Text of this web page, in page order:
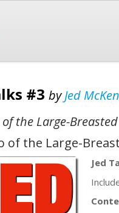
#3 byJed
of the Large-
of the Large-
Jed